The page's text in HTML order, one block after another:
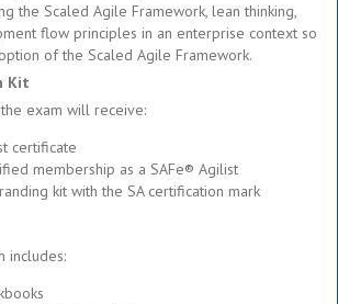
the Scaled Agile Framework, lean thinking,
flow principles in an enterprise context so
of the Scaled Agile Framework.
Kit
exam will receive:
certificate
membership as a SAFe® Agilist
kit with the SA certification mark
includes: